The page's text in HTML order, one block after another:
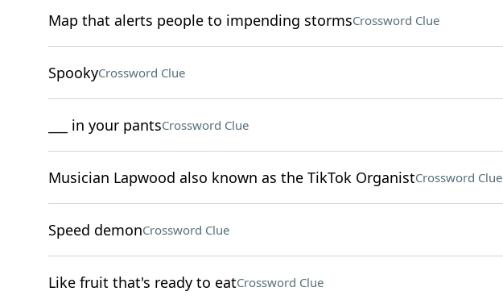
Map that alerts people to impending stormsCrossword Clue
SpookyCrossword Clue
___ in your pantsCrossword Clue
Musician Lapwood also known as the TikTok OrganistCrossword Clue
Speed demonCrossword Clue
Like fruit that's ready to eatCrossword Clue